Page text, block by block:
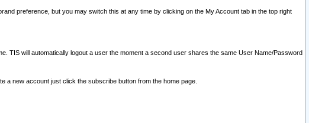
preference, but you may switch this at any time by clicking on the My Account tab in the top right
TIS will automatically logout a user the moment a second user shares the same User Name/Password
a new account just click the subscribe button from the home page.